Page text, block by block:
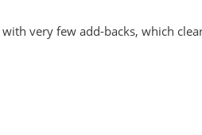
very few add-backs, which